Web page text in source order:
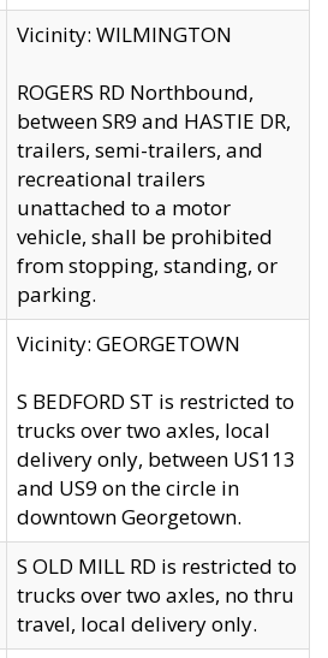
Vicinity: WILMINGTON
ROGERS RD Northbound,
between SR9 and HASTIE DR,
trailers, semi-trailers, and
recreational trailers
unattached to a motor
vehicle, shall be prohibited
from stopping, standing, or
parking.
Vicinity: GEORGETOWN
S BEDFORD ST is restricted to
trucks over two axles, local
delivery only, between US113
and US9 on the circle in
downtown Georgetown.
S OLD MILL RD is restricted to
trucks over two axles, no thru
travel, local delivery only.